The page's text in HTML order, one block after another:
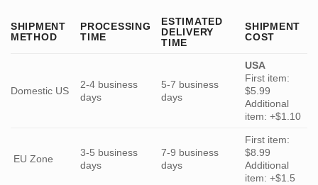
SHIPMENT
METHOD
PROCESSING
TIME
ESTIMATED
DELIVERY
TIME
SHIPMENT
COST
Domestic US
2-4 business
days
5-7 business
days
USA
First item:
$5.99
Additional
item: +$1.10
EU Zone
3-5 business
days
7-9 business
days
First item:
$8.99
Additional
item: +$1.5